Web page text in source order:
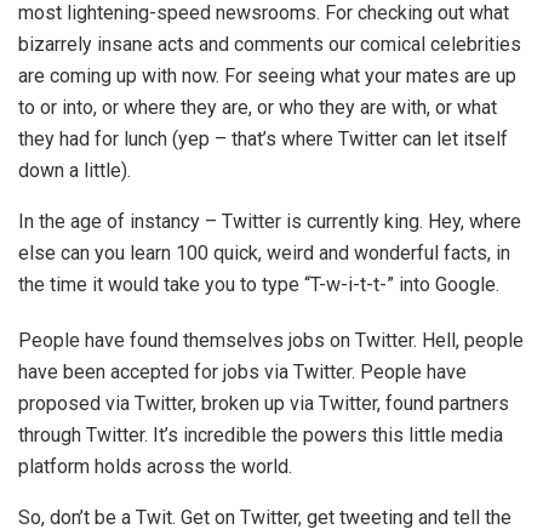
most lightening-speed newsrooms. For checking out what
bizarrely insane acts and comments our comical celebrities
are coming up with now. For seeing what your mates are up
to or into, or where they are, or who they are with, or what
they had for lunch (yep – that’s where Twitter can let itself
down a little).
In the age of instancy – Twitter is currently king. Hey, where
else can you learn 100 quick, weird and wonderful facts, in
the time it would take you to type “T-w-i-t-t-” into Google.
People have found themselves jobs on Twitter. Hell, people
have been accepted for jobs via Twitter. People have
proposed via Twitter, broken up via Twitter, found partners
through Twitter. It’s incredible the powers this little media
platform holds across the world.
So, don’t be a Twit. Get on Twitter, get tweeting and tell the